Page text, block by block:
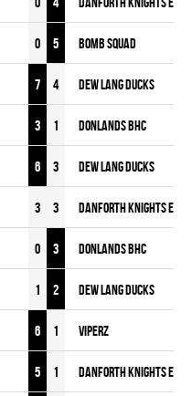
0 5 BOMB SQUAD
7 4 DEW LANG DUCKS
3 1 DONLANDS BHC
6 3 DEW LANG DUCKS
3 3 DANFORTH KNIGHTS EYM
0 3 DONLANDS BHC
1 2 DEW LANG DUCKS
6 1 VIPERZ
5 1 DANFORTH KNIGHTS EYM